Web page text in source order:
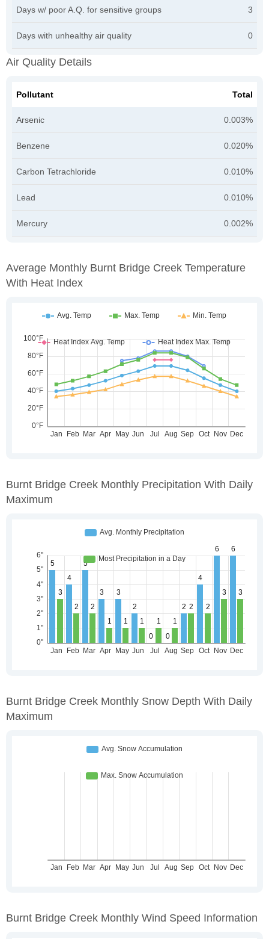
Days w/ poor A.Q. for sensitive groups 3
Days with unhealthy air quality 0
Air Quality Details
Pollutant Total
Arsenic 0.003%
Benzene 0.020%
Carbon Tetrachloride 0.010%
Lead 0.010%
Mercury 0.002%
Average Monthly Burnt Bridge Creek Temperature
With Heat Index
Burnt Bridge Creek Monthly Precipitation With Daily
Maximum
Burnt Bridge Creek Monthly Snow Depth With Daily
Maximum
Burnt Bridge Creek Monthly Wind Speed Information